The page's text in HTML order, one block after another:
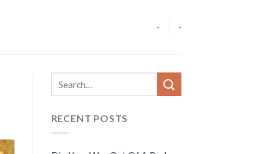
- -
RECENT POSTS